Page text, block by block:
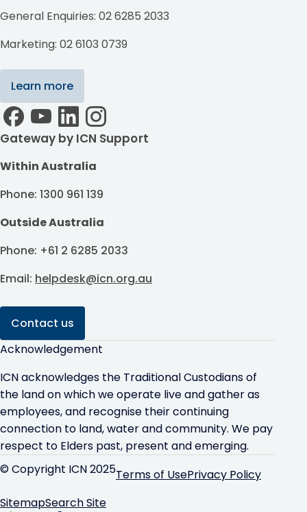
General Enquiries: 02 6285 2033
Marketing: 02 6103 0739
Learn more
Gateway by ICN Support
Within Australia
Phone: 1300 961 139
Outside Australia
Phone: +61 2 6285 2033
Email: helpdesk@icn.org.au
Contact us
Acknowledgement
ICN acknowledges the Traditional Custodians of
the land on which we operate live and gather as
employees, and recognise their continuing
connection to land, water and community. We pay
respect to Elders past, present and emerging.
© Copyright ICN 2025Terms of UsePrivacy Policy
SitemapSearch Site